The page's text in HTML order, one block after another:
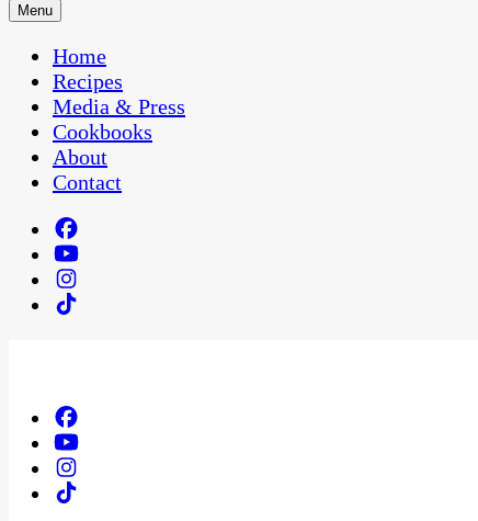
Menu
Home
Recipes
Media & Press
Cookbooks
About
Contact